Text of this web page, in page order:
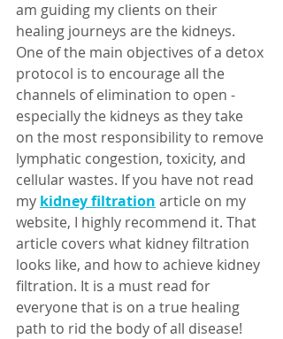
am guiding my clients on their
healing journeys are the kidneys.
One of the main objectives of a detox
protocol is to encourage all the
channels of elimination to open -
especially the kidneys as they take
on the most responsibility to remove
lymphatic congestion, toxicity, and
cellular wastes. If you have not read
my kidney filtration article on my
website, I highly recommend it. That
article covers what kidney filtration
looks like, and how to achieve kidney
filtration. It is a must read for
everyone that is on a true healing
path to rid the body of all disease!